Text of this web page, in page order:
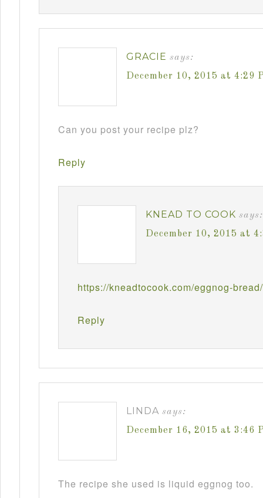
GRACIE says:
December 10, 2015 at 4:29
Can you post your recipe plz?
Reply
KNEAD TO COOK says:
December 10, 2015 at
https://kneadtocook.com/eggnog-bread/
Reply
LINDA says:
December 16, 2015 at 3:46
The recipe she used is liquid eggnog too.